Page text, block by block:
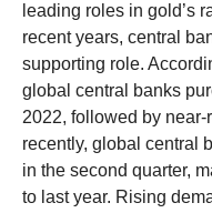
leading roles in gold’s
recent years, central
supporting role.
global central banks
2022, followed by
recently, global central
in the second quarter,
to last year. Rising